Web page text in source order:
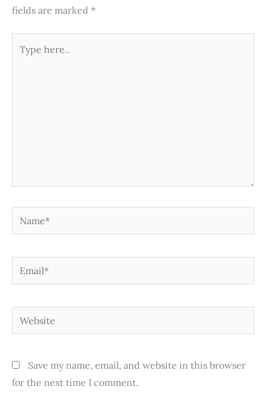
fields are marked *
here..
Name*
Email*
Website
Save my name, email, and website in this browser
for the next time I comment.